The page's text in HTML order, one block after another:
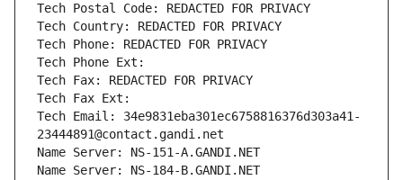
Tech Postal Code: REDACTED FOR PRIVACY
Tech Country: REDACTED FOR PRIVACY
Tech Phone: REDACTED FOR PRIVACY
Tech Phone Ext:
Tech Fax: REDACTED FOR PRIVACY
Tech Fax Ext:
Tech Email: 34e9831eba301ec6758816376d303a41-
23444891@contact.gandi.net
Name Server: NS-151-A.GANDI.NET
Name Server: NS-184-B.GANDI.NET